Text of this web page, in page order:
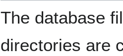
The database
directories are